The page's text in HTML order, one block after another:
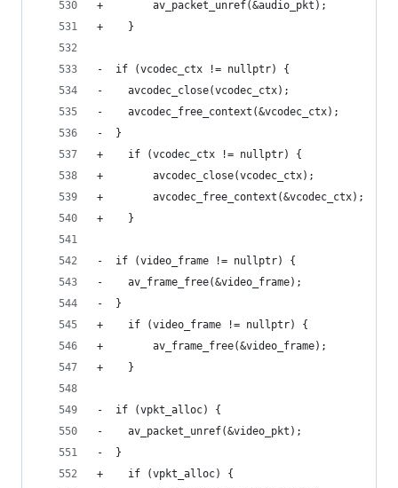
+        av_packet_unref(&audio_pkt);
+    }
-  if (vcodec_ctx != nullptr) {
-    avcodec_close(vcodec_ctx);
-    avcodec_free_context(&vcodec_ctx);
-  }
+    if (vcodec_ctx != nullptr) {
+        avcodec_close(vcodec_ctx);
+        avcodec_free_context(&vcodec_ctx);
+    }
-  if (video_frame != nullptr) {
-    av_frame_free(&video_frame);
-  }
+    if (video_frame != nullptr) {
+        av_frame_free(&video_frame);
+    }
-  if (vpkt_alloc) {
-    av_packet_unref(&video_pkt);
-  }
+    if (vpkt_alloc) {